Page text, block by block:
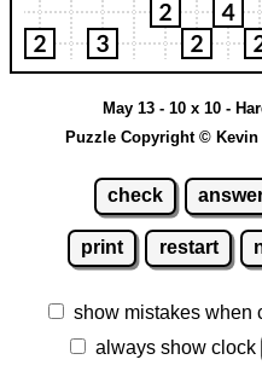
May 13 - 10 x 10 -
Puzzle Copyright © Kevin
check
print restart
show mistakes when
always show clock